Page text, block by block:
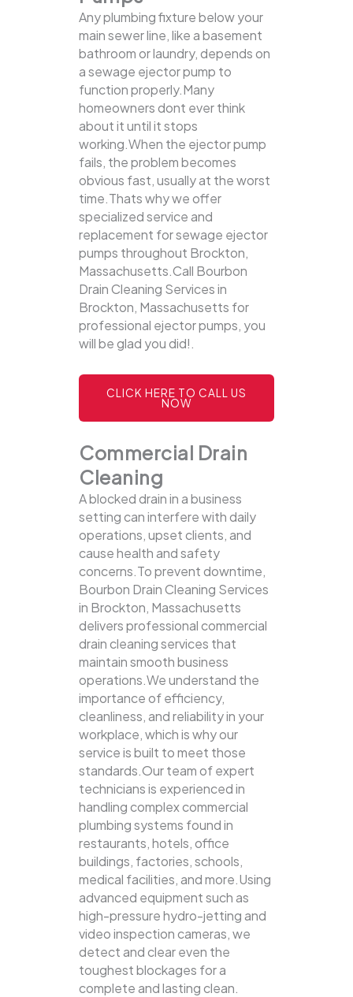
Any plumbing fixture below your
main sewer line, like a basement
bathroom or laundry, depends on
a sewage ejector pump to
function properly.Many
homeowners dont ever think
about it until it stops
working.When the ejector pump
fails, the problem becomes
obvious fast, usually at the worst
time.Thats why we offer
specialized service and
replacement for sewage ejector
pumps throughout Brockton,
Massachusetts.Call Bourbon
Drain Cleaning Services in
Brockton, Massachusetts for
professional ejector pumps, you
will be glad you did!.
CLICK HERE TO CALL US
NOW
Commercial Drain
Cleaning
A blocked drain in a business
setting can interfere with daily
operations, upset clients, and
cause health and safety
concerns.To prevent downtime,
Bourbon Drain Cleaning Services
in Brockton, Massachusetts
delivers professional commercial
drain cleaning services that
maintain smooth business
operations.We understand the
importance of efficiency,
cleanliness, and reliability in your
workplace, which is why our
service is built to meet those
standards.Our team of expert
technicians is experienced in
handling complex commercial
plumbing systems found in
restaurants, hotels, office
buildings, factories, schools,
medical facilities, and more.Using
advanced equipment such as
high-pressure hydro-jetting and
video inspection cameras, we
detect and clear even the
toughest blockages for a
complete and lasting clean.